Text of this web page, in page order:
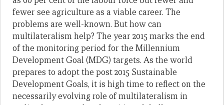
fewer see agriculture as a viable career. The
problems are well-known. But how can
multilateralism help? The year 2015 marks the end
of the monitoring period for the Millennium
Development Goal (MDG) targets. As the world
prepares to adopt the post 2015 Sustainable
Development Goals, it is high time to reflect on the
necessarily evolving role of multilateralism in